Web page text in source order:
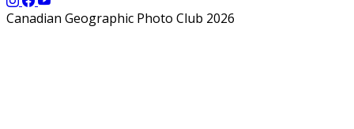
Canadian Geographic Photo Club 2026